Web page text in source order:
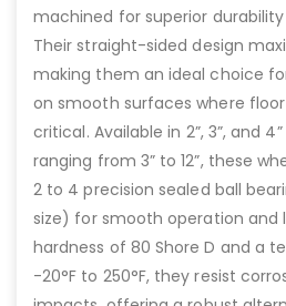
machined for superior
Their straight-sided design
making them an ideal choice
on smooth surfaces where
critical. Available in 2”, 3”, and
ranging from 3” to 12”, these
2 to 4 precision sealed ball
size) for smooth operation and
hardness of 80 Shore D and a
-20°F to 250°F, they resist